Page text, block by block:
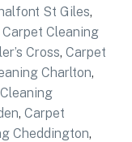
St Giles,
Carpet Cleaning
Cross, Carpet
Charlton,
, Carpet
Cheddington,